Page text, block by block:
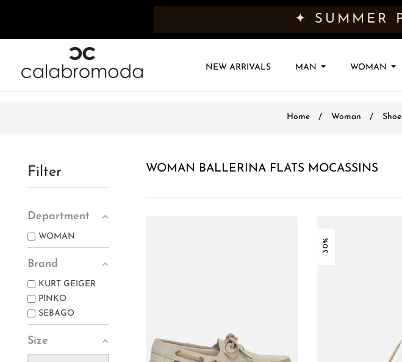
✦ SUMMER
NEW ARRIVALS MAN WOMAN
Home Woman
Filter
Department
WOMAN
Brand
KURT GEIGER
PINKO
SEBAGO
Size
WOMAN BALLERINA FLATS MOCASSINS
-30%